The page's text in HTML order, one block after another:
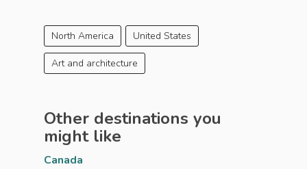
North America United States
Art and architecture
Other destinations you
might like
Canada